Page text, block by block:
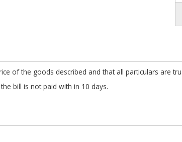
of the goods described and that all particulars are
bill is not paid with in 10 days.